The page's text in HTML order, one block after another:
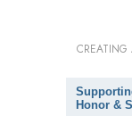
CREATING
Honor &